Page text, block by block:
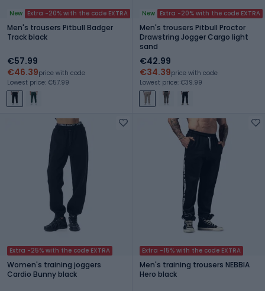
New Extra -20% with the code EXTRA
Men's trousers Pitbull Badger
Track black
€57.99
€46.39price with code
Lowest price: €57.99
New Extra -20% with the code EXTRA
Men's trousers Pitbull Proctor
Drawstring Jogger Cargo light
sand
€42.99
€34.39price with code
Lowest price: €39.99
Extra -25% with the code EXTRA
Women's training joggers
Cardio Bunny black
Extra -15% with the code EXTRA
Men's training trousers NEBBIA
Hero black